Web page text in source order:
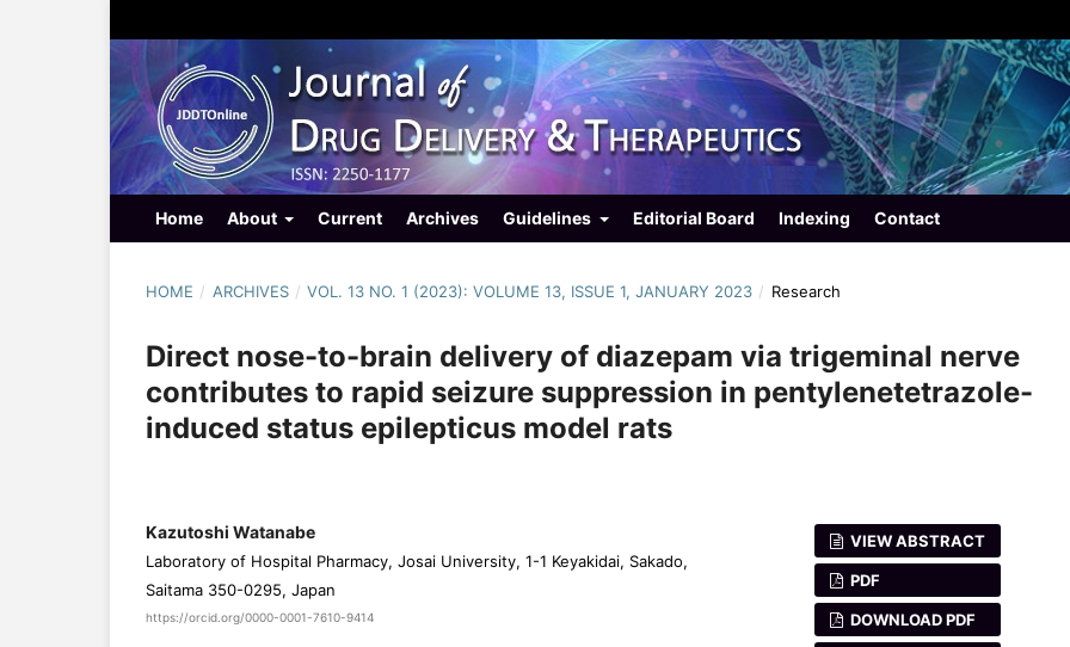
Home About Current Archives Guidelines Editorial Board Indexing Contact
HOME / ARCHIVES / VOL. 13 NO. 1 (2023): VOLUME 13, ISSUE 1, JANUARY 2023 / Research
Direct nose-to-brain delivery of diazepam via trigeminal nerve
contributes to rapid seizure suppression in pentylenetetrazole-
induced status epilepticus model rats
Kazutoshi Watanabe
Laboratory of Hospital Pharmacy, Josai University, 1-1 Keyakidai, Sakado,
Saitama 350-0295, Japan
https://orcid.org/0000-0001-7610-9414
VIEW ABSTRACT
PDF
DOWNLOAD PDF